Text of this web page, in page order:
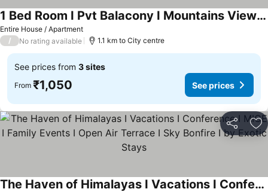
Entire House / Apartment
1 Bed Room I Pvt Balacony I Mountains View I Charvi Retreat By Exotic Stays
See prices
/ No rating available 1.1 km to City centre
See prices from 3 sites
From ₹1,050 See prices
Share
The Haven of Himalayas I Vacations I Conference I MICE I Family Events I Open Air Terrace I Sky Bonfire I by Exotic Stays